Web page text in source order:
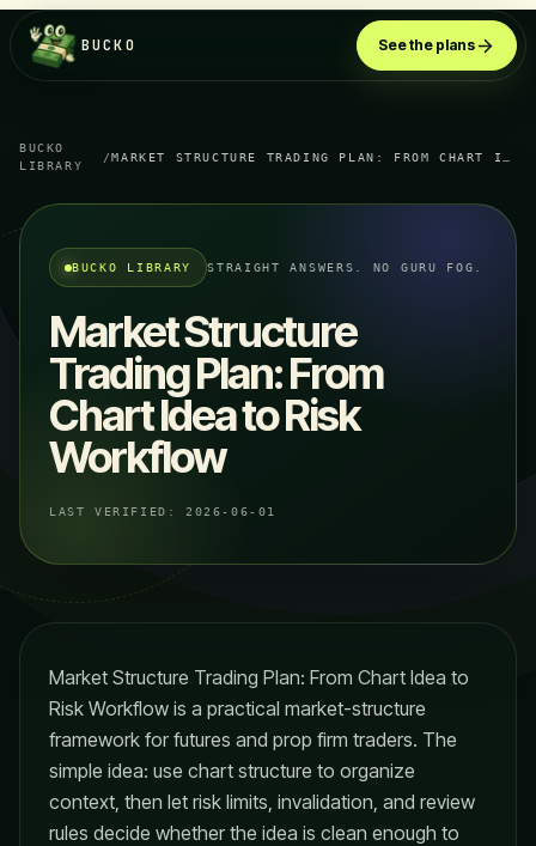
BUCKO See the plans
BUCKO
LIBRARY
/
BUCKO LIBRARY STRAIGHT ANSWERS. NO GURU FOG.
Market Structure
Trading Plan: From
Chart Idea to Risk
Workflow
LAST VERIFIED: 2026-06-01
Market Structure Trading Plan: From Chart Idea to
Risk Workflow is a practical market-structure
framework for futures and prop firm traders. The
simple idea: use chart structure to organize
context, then let risk limits, invalidation, and review
rules decide whether the idea is clean enough to